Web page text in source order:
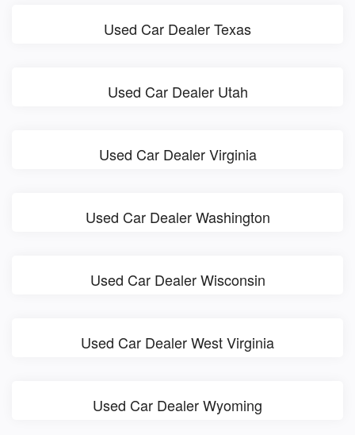
Used Car Dealer Texas
Used Car Dealer Utah
Used Car Dealer Virginia
Used Car Dealer Washington
Used Car Dealer Wisconsin
Used Car Dealer West Virginia
Used Car Dealer Wyoming